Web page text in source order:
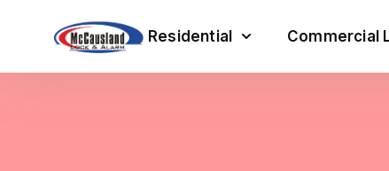
Residential Commercial